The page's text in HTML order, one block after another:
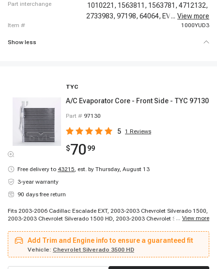
part interchange
1010221, 1563811, 1563781, 4712132,
2733983, 97198, 64064, EV939994PFC,
... View more
item # 1000YUD3
Show less
TYC
A/C Evaporator Core - Front Side - TYC 97130
Part # 97130
5 1 Reviews
$70 99
Free delivery to 43215, est. by Thursday, August 13
3-year warranty
90 days free return
Fits 2003-2006 Cadillac Escalade EXT, 2003-2003 Chevrolet Silverado 1500,
2003-2003 Chevrolet Silverado 1500 HD, 2003-2003 Chevrolet Silverado
3500, 2003-2004 Chevrolet Silverado 2500, 2003-2006 Chevrolet Avalanche
1500, 2003-2006 Chevrolet Avalanche 2500, 2003-2006 Chevrolet Silverado
2500 HD, 2003-2006 Chevrolet Silverado 3500, 2003-2006 Chevrolet
Silverado 3500, 2004-2004 Chevrolet Silverado 1500, 2004-2004 Chevrolet
Silverado 1500, 2004-2004 Chevrolet Silverado 1500, 2004-2004 Chevrolet
... View more
Add Trim and Engine info to ensure a guaranteed fit
Vehicle: Chevrolet Silverado 3500 HD